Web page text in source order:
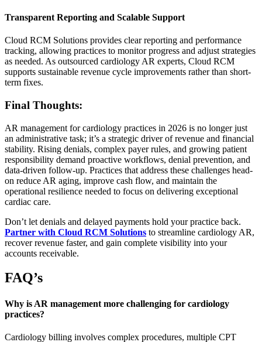
Transparent Reporting and Scalable Support
Cloud RCM Solutions provides clear reporting and performance
tracking, allowing practices to monitor progress and adjust strategies
as needed. As outsourced cardiology AR experts, Cloud RCM
supports sustainable revenue cycle improvements rather than short-
term fixes.
Final Thoughts:
AR management for cardiology practices in 2026 is no longer just
an administrative task; it’s a strategic driver of revenue and financial
stability. Rising denials, complex payer rules, and growing patient
responsibility demand proactive workflows, denial prevention, and
data-driven follow-up. Practices that address these challenges head-
on reduce AR aging, improve cash flow, and maintain the
operational resilience needed to focus on delivering exceptional
cardiac care.
Don’t let denials and delayed payments hold your practice back.
Partner with Cloud RCM Solutions to streamline cardiology AR,
recover revenue faster, and gain complete visibility into your
accounts receivable.
FAQ’s
Why is AR management more challenging for cardiology
practices?
Cardiology billing involves complex procedures, multiple CPT